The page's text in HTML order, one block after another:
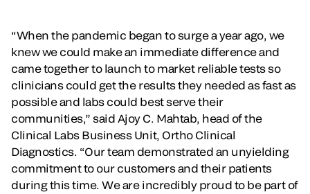
“When the pandemic began to surge a year ago, we
knew we could make an immediate difference and
came together to launch to market reliable tests so
clinicians could get the results they needed as fast as
possible and labs could best serve their
communities,” said Ajoy C. Mahtab, head of the
Clinical Labs Business Unit, Ortho Clinical
Diagnostics. “Our team demonstrated an unyielding
commitment to our customers and their patients
during this time. We are incredibly proud to be part of